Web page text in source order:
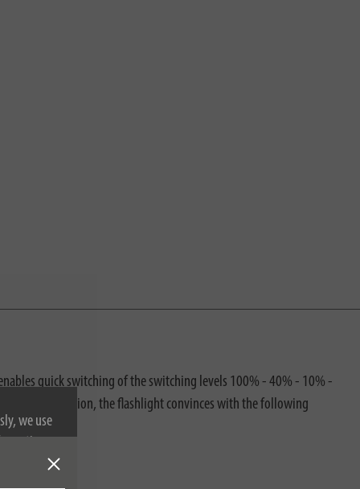
we use
on
quick switching of the switching levels 100% - 40% - 10% -
In addition, the flashlight convinces with the following